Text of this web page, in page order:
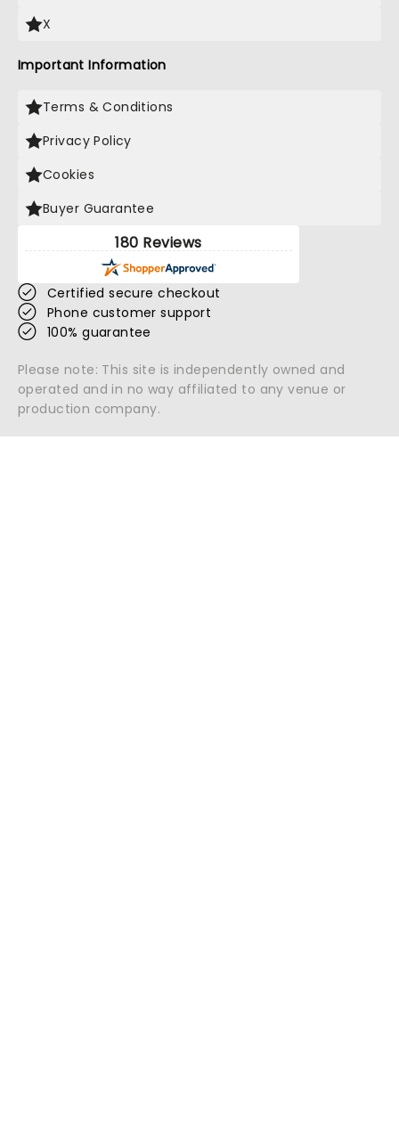
X
Important Information
Terms & Conditions
Privacy Policy
Cookies
Buyer Guarantee
180 Reviews
Certified secure checkout
Phone customer support
100% guarantee
Please note: This site is independently owned and
operated and in no way affiliated to any venue or
production company.